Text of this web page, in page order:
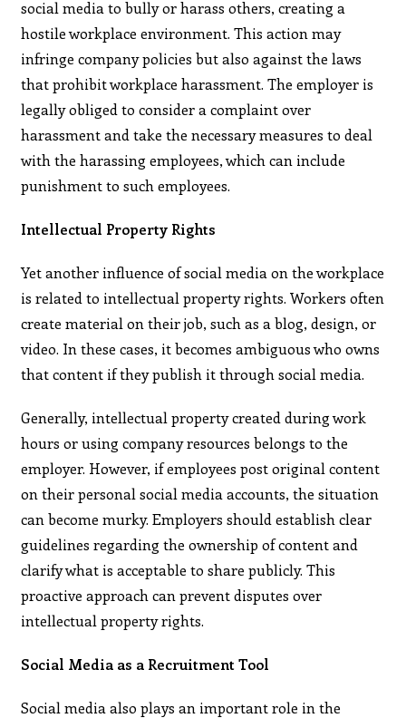
social media to bully or harass others, creating a
hostile workplace environment. This action may
infringe company policies but also against the laws
that prohibit workplace harassment. The employer is
legally obliged to consider a complaint over
harassment and take the necessary measures to deal
with the harassing employees, which can include
punishment to such employees.
Intellectual Property Rights
Yet another influence of social media on the workplace
is related to intellectual property rights. Workers often
create material on their job, such as a blog, design, or
video. In these cases, it becomes ambiguous who owns
that content if they publish it through social media.
Generally, intellectual property created during work
hours or using company resources belongs to the
employer. However, if employees post original content
on their personal social media accounts, the situation
can become murky. Employers should establish clear
guidelines regarding the ownership of content and
clarify what is acceptable to share publicly. This
proactive approach can prevent disputes over
intellectual property rights.
Social Media as a Recruitment Tool
Social media also plays an important role in the